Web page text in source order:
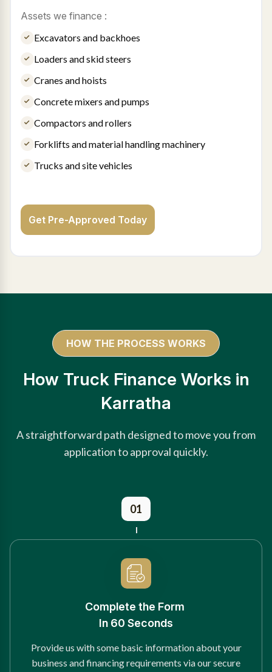
Assets we finance :
Excavators and backhoes
Loaders and skid steers
Cranes and hoists
Concrete mixers and pumps
Compactors and rollers
Forklifts and material handling machinery
Trucks and site vehicles
Get Pre-Approved Today
HOW THE PROCESS WORKS
How Truck Finance Works in
Karratha
A straightforward path designed to move you from
application to approval quickly.
01
Complete the Form
In 60 Seconds
Provide us with some basic information about your
business and financing requirements via our secure